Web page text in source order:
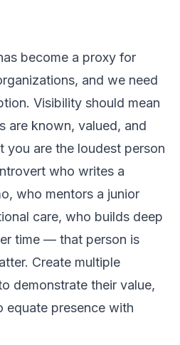
become a proxy for
and we need
Visibility should mean
are known, valued, and
are the loudest person
who writes a
who mentors a junior
care, who builds deep
time — that person is
Create multiple
demonstrate their value,
equate presence with